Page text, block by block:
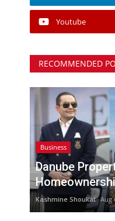
Youtube
RECOMMENDED
Business
Danube
Kashmine Shoukat Aug